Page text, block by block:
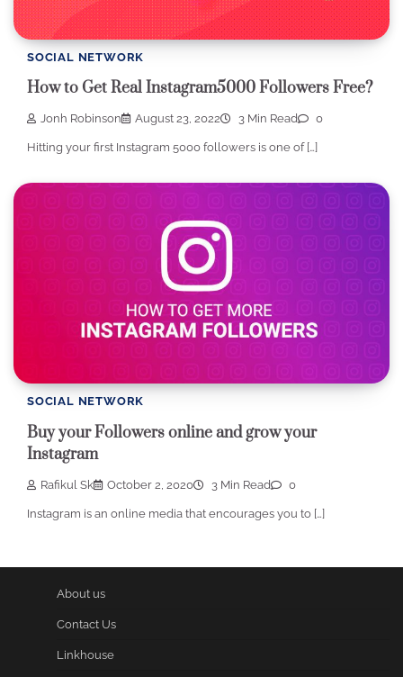
SOCIAL NETWORK
How to Get Real Instagram5000 Followers Free?
Jonh Robinson August 23, 2022 3 Min Read 0
Hitting your first Instagram 5000 followers is one of […]
SOCIAL NETWORK
Buy your Followers online and grow your
Instagram
Rafikul Sk October 2, 2020 3 Min Read 0
Instagram is an online media that encourages you to […]
About us
Contact Us
Linkhouse